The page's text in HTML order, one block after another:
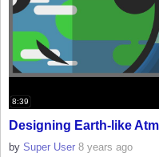
8:39
Designing Earth-like
by Super User 8 years ago